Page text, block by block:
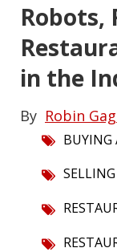
Robots,
in the
By Robin
BUYING